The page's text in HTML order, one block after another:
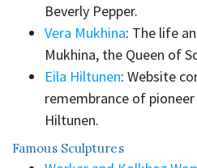
Beverly Pepper.
Vera Mukhina: The life
Mukhina, the Queen of
Eila Hiltunen: Website
remembrance of
Hiltunen.
Famous Sculptures